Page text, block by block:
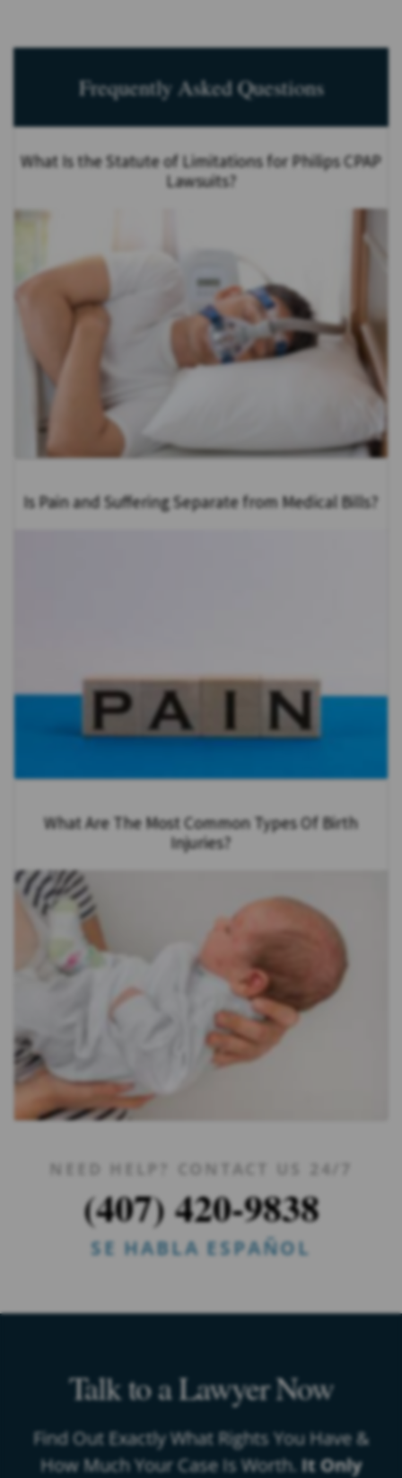
Frequently Asked Questions
What Is the Statute of Limitations for Philips CPAP
Lawsuits?
Is Pain and Suffering Separate from Medical Bills?
What Are The Most Common Types Of Birth
Injuries?
NEED HELP? CONTACT US 24/7
(407) 420-9838
SE HABLA ESPAÑOL
Talk to a Lawyer Now
Find Out Exactly What Rights You Have &
How Much Your Case Is Worth. It Only